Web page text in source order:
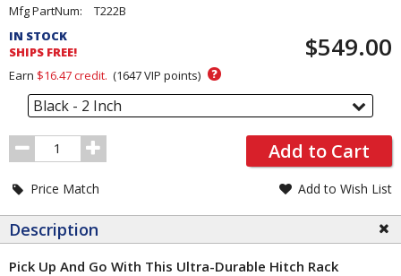
Pricing
and
Order
Section
Mfg PartNum:
T222B
IN STOCK
SHIPS FREE!
$549.00
Earn $16.47credit. (1647VIP points) ?
Black - 2 Inch
Order
Quantity
Add to Cart
Price Match Add to Wish List
Description
Pick Up And Go With This Ultra-Durable Hitch Rack